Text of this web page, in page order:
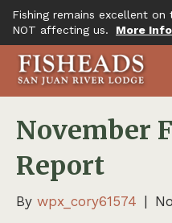
Fishing remains excellent
NOT affecting us.
More
November
Report
By wpx_cory61574